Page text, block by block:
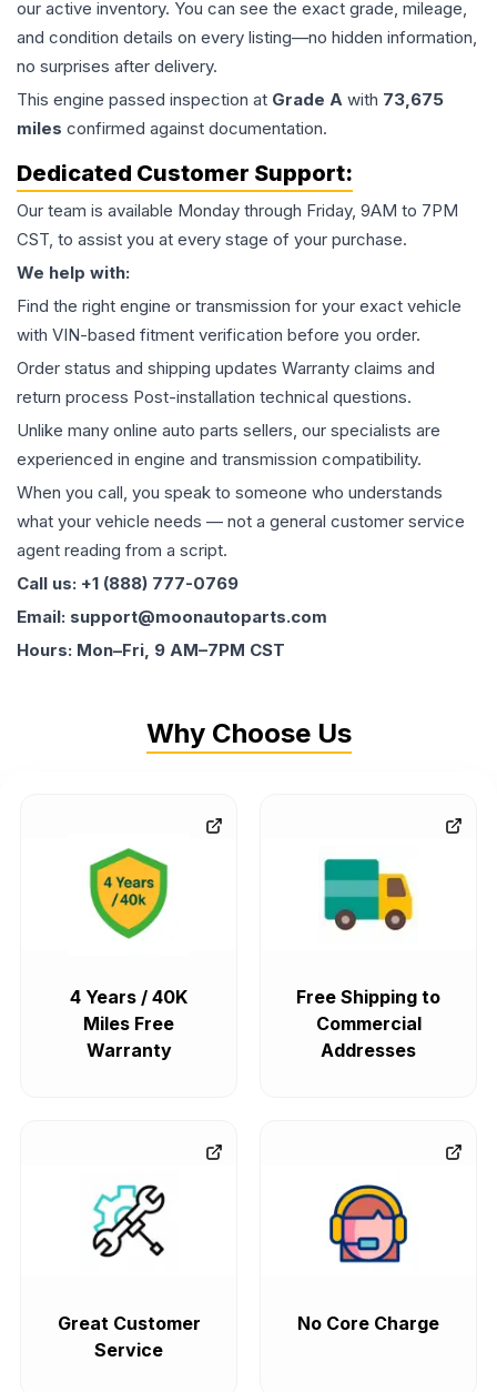
our active inventory. You can see the exact grade, mileage,
and condition details on every listing—no hidden information,
no surprises after delivery.
This engine passed inspection at Grade A with 73,675
miles confirmed against documentation.
Dedicated Customer Support:
Our team is available Monday through Friday, 9AM to 7PM
CST, to assist you at every stage of your purchase.
We help with:
Find the right engine or transmission for your exact vehicle
with VIN-based fitment verification before you order.
Order status and shipping updates Warranty claims and
return process Post-installation technical questions.
Unlike many online auto parts sellers, our specialists are
experienced in engine and transmission compatibility.
When you call, you speak to someone who understands
what your vehicle needs — not a general customer service
agent reading from a script.
Call us: +1 (888) 777-0769
Email: support@moonautoparts.com
Hours: Mon–Fri, 9 AM–7PM CST
Why Choose Us
4 Years / 40K
Miles Free
Warranty
Free Shipping to
Commercial
Addresses
Great Customer
Service
No Core Charge